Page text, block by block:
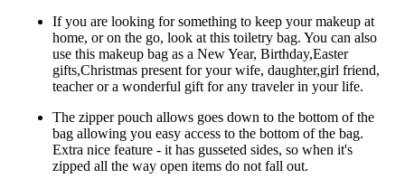
If you are looking for something to keep your makeup at
home, or on the go, look at this toiletry bag. You can also
use this makeup bag as a New Year, Birthday,Easter
gifts,Christmas present for your wife, daughter,girl friend,
teacher or a wonderful gift for any traveler in your life.
The zipper pouch allows goes down to the bottom of the
bag allowing you easy access to the bottom of the bag.
Extra nice feature - it has gusseted sides, so when it's
zipped all the way open items do not fall out.